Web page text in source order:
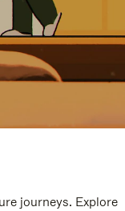
journeys. Explore